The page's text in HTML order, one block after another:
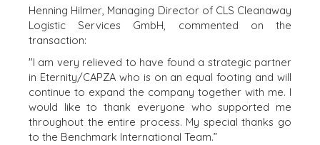
Henning Hilmer, Managing Director of CLS Cleanaway
Logistic Services GmbH, commented on the
transaction:
"I am very relieved to have found a strategic partner
in Eternity/CAPZA who is on an equal footing and will
continue to expand the company together with me. I
would like to thank everyone who supported me
throughout the entire process. My special thanks go
to the Benchmark International Team.”
THE NUMBERS
CONTACT
CAREERS
OPEN POSITIONS
EVENTS
WEBINARS
VERKOPERS